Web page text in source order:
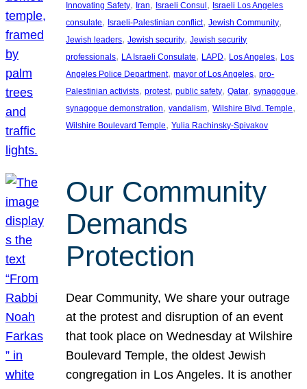
Innovating Safety, Iran, Israeli Consul , Israeli Los Angeles
consulate, Israeli-Palestinian conflict, Jewish Community
Jewish leaders, Jewish security, Jewish security
professionals, LA Israeli Consulate, LAPD, Los Angeles, Los
Angeles Police Department, mayor of Los Angeles, pro-
Palestinian activists, protest, public safety, Qatar, synagogue
synagogue demonstration, vandalism, Wilshire Blvd. Temple
Wilshire Boulevard Temple, Yulia Rachinsky-Spivakov
Our Community
Demands
Protection
Dear Community, We share your outrage
at the protest and disruption of an event
that took place on Wednesday at Wilshire
Boulevard Temple, the oldest Jewish
congregation in Los Angeles. It is another